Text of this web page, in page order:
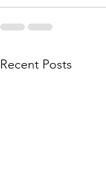
Recent Posts